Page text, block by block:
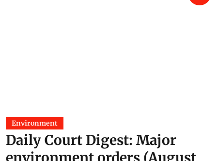
Environment
Daily Court Digest: Major